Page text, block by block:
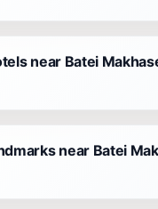
near Batei
near Batei